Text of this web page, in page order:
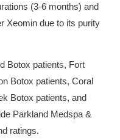
(3-6 months) and
Xeomin due to its purity
Botox patients, Fort
Botox patients, Coral
Botox patients, and
Parkland Medspa &
ratings.